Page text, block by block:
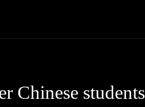
Chinese students